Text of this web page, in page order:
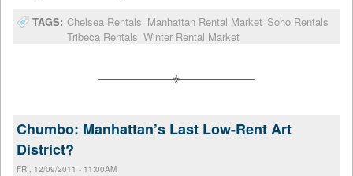
TAGS: Chelsea Rentals Manhattan Rental Market Soho Rentals
Tribeca Rentals Winter Rental Market
Chumbo: Manhattan’s Last Low-Rent Art
District?
FRI, 12/09/2011 - 11:00AM